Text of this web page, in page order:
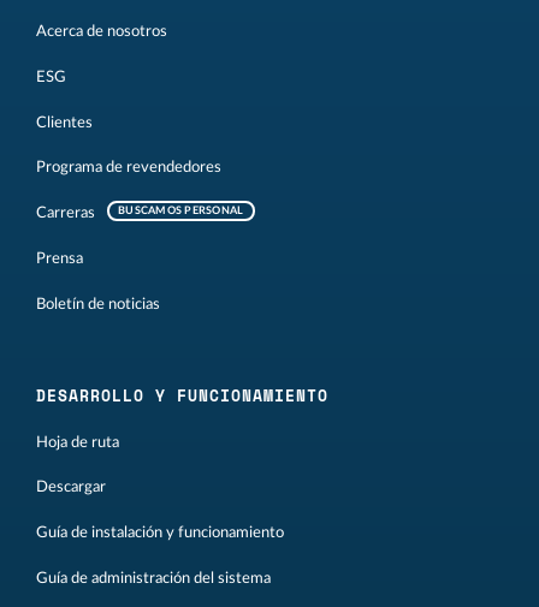
Acerca de nosotros
ESG
Clientes
Programa de revendedores
Carreras BUSCAMOS PERSONAL
Prensa
Boletín de noticias
DESARROLLO Y FUNCIONAMIENTO
Hoja de ruta
Descargar
Guía de instalación y funcionamiento
Guía de administración del sistema